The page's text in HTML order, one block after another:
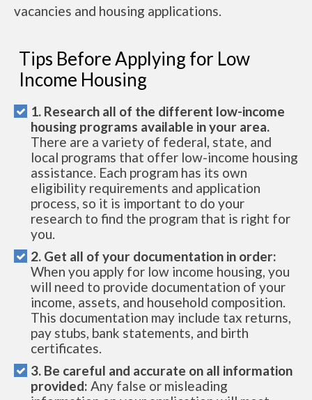
vacancies and housing applications.
Tips Before Applying for Low
Income Housing
1. Research all of the different low-income
housing programs available in your area.
There are a variety of federal, state, and
local programs that offer low-income housing
assistance. Each program has its own
eligibility requirements and application
process, so it is important to do your
research to find the program that is right for
you.
2. Get all of your documentation in order:
When you apply for low income housing, you
will need to provide documentation of your
income, assets, and household composition.
This documentation may include tax returns,
pay stubs, bank statements, and birth
certificates.
3. Be careful and accurate on all information
provided: Any false or misleading